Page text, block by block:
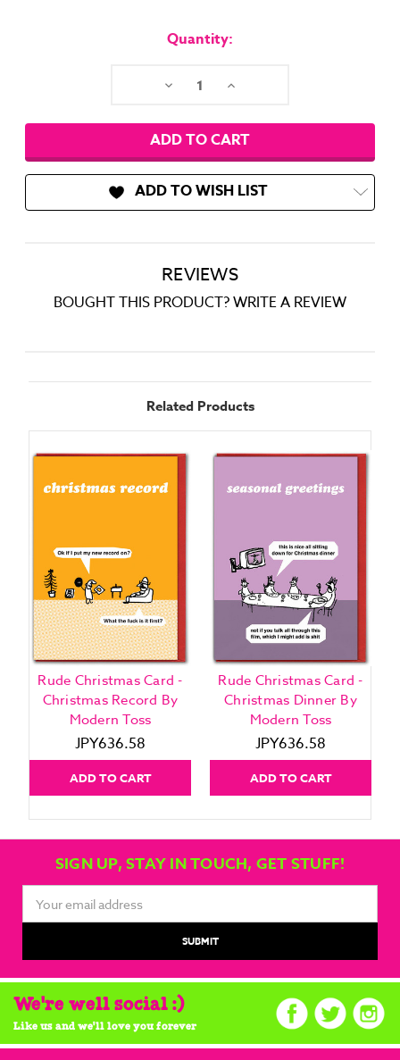
Quantity:
Decrease Increase
ADD TO WISH LIST
REVIEWS
BOUGHT THIS PRODUCT? WRITE A REVIEW
Related Products
Rude Christmas Card -
Christmas Record By
Modern Toss
JPY636.58
ADD TO CART
Rude Christmas Card -
Christmas Dinner By
Modern Toss
JPY636.58
ADD TO CART
SIGN UP, STAY IN TOUCH, GET STUFF!
Address
We're well social :)
Like us and we'll love you forever